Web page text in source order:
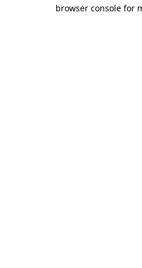
browser console for